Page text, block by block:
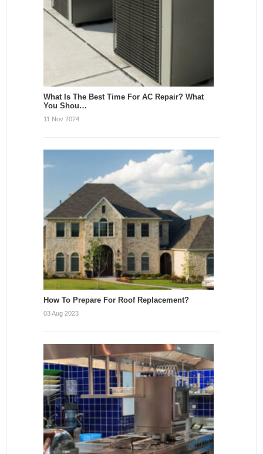
What Is The Best Time For AC Repair? What
You Shou…
11 Nov 2024
How To Prepare For Roof Replacement?
03 Aug 2023